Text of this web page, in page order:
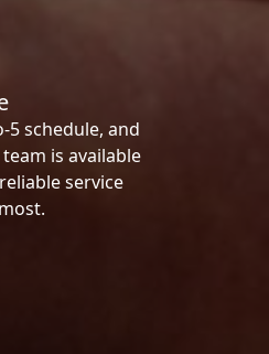
schedule, and
is available
service